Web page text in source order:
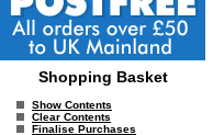
Shopping Basket
Show Contents
Clear Contents
Finalise Purchases